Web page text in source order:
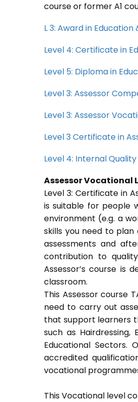
course or former A1
L 3: Award in
Level 4: Certificate in
Level 5: Diploma in
Level 3: Assessor
Level 3: Assessor
Level 3 Certificate in
Level 4: Internal
Assessor Vocational
Level 3: Certificate in
is suitable for people
environment (e.g. a
skills you need to
assessments and
contribution to
Assessor’s course is
classroom.
This Assessor course
need to carry out
that support learners
such as
Educational Sectors.
accredited
vocational
This Vocational level